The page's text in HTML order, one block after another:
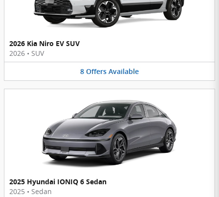
2026 Kia Niro EV SUV
2026 • SUV
8 Offers Available
2025 Hyundai IONIQ 6 Sedan
2025 • Sedan